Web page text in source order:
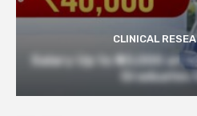
CLINICAL
Salary Up to ₹40,000 at
Graduates